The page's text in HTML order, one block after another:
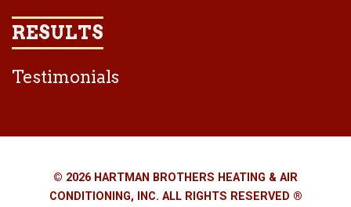
RESULTS
Testimonials
© 2026 HARTMAN BROTHERS HEATING & AIR
CONDITIONING, INC. ALL RIGHTS RESERVED ®